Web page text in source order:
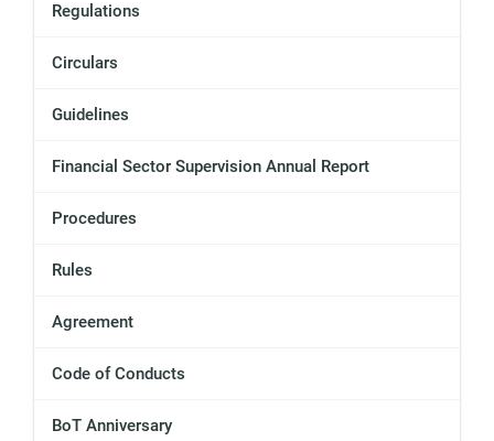
Regulations
Circulars
Guidelines
Financial Sector Supervision Annual Report
Procedures
Rules
Agreement
Code of Conducts
BoT Anniversary